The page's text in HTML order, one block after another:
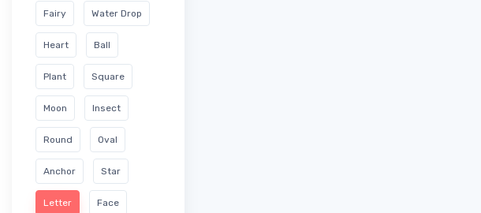
Fairy Water Drop
Heart Ball
Plant Square
Moon Insect
Round Oval
Anchor Star
Letter Face